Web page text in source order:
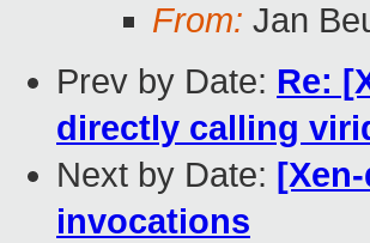
From: Jan
Prev by Date: Re:
directly calling
Next by Date:
invocations